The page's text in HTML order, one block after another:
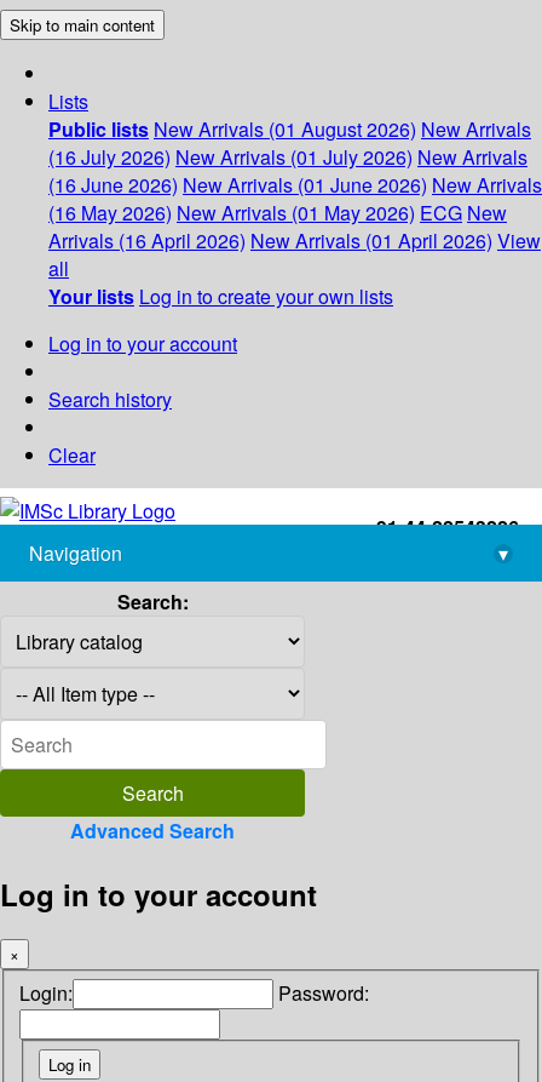
Skip to main content
Lists
Public lists New Arrivals (01 August 2026) New Arrivals
(16 July 2026) New Arrivals (01 July 2026) New Arrivals
(16 June 2026) New Arrivals (01 June 2026) New Arrivals
(16 May 2026) New Arrivals (01 May 2026) ECG New
Arrivals (16 April 2026) New Arrivals (01 April 2026) View
all
Your lists Log in to create your own lists
Log in to your account
Search history
Clear
+91-44-22543226
library@imsc.res.in
Navigation
▾
Search:
Advanced Search
Log in to your account
×
Login: Password: